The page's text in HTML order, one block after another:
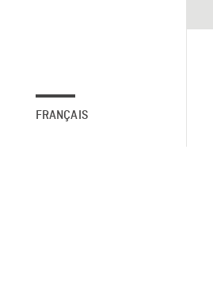
FRANÇAIS